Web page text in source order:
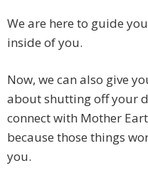
We are here to guide
inside of you.
Now, we can also give
about shutting off your
connect with Mother
because those things
you.